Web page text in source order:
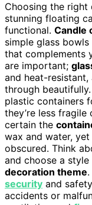
Choosing the
stunning floating
functional. Candle
simple glass
that complements
are important;
and heat-resistant,
through
plastic containers
they’re less
certain the
wax and water,
obscured. Think
and choose a
decoration theme
security and
accidents or